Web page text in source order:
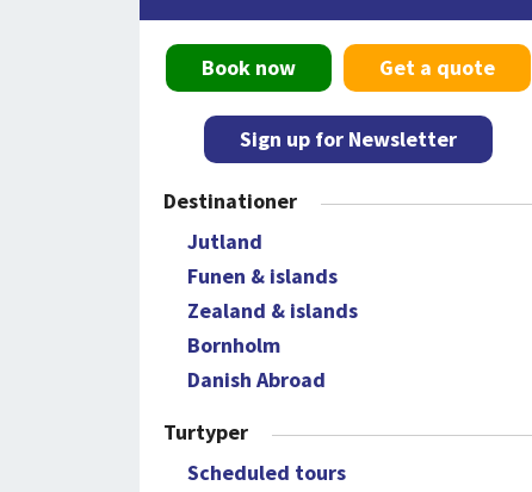
Book now Get a quote
Sign up for Newsletter
Destinationer
Jutland
Funen & islands
Zealand & islands
Bornholm
Danish Abroad
Turtyper
Scheduled tours